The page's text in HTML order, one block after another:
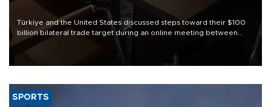
Türkiye and the United States discussed steps toward their $100
billion bilateral trade target during an online meeting between
Trade Minister Ömer Bolat and U.S. Trade Representative
SPORTS